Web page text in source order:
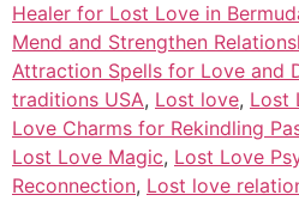
Healer for Lost Love in
Mend and Strengthen
Attraction Spells for Love and
traditions USA, Lost love, Lost
Love Charms for Rekindling
Lost Love Magic, Lost Love
Reconnection, Lost love